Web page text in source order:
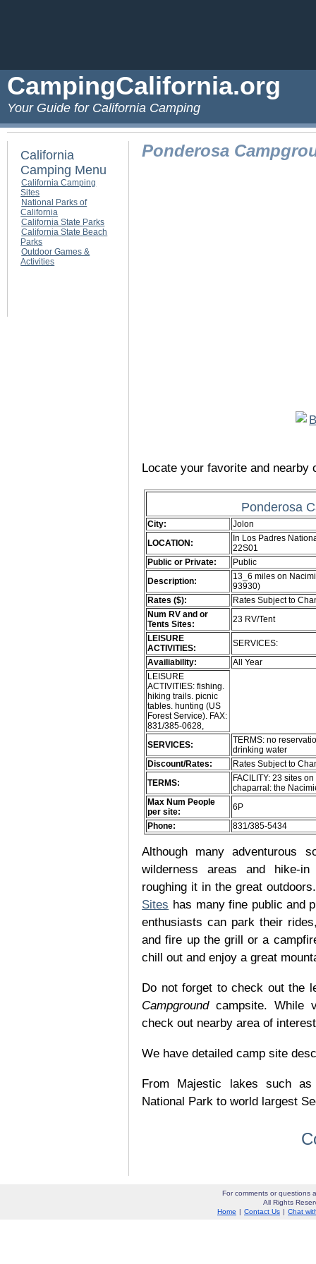
CampingCalifornia.org
Your Guide for California Camping
California
Camping Menu
California Camping
Sites
National Parks of
California
California State Parks
California State Beach
Parks
Outdoor Games &
Activities
Ponderosa
Locate your favorite and nearby
Ponderosa
City:
Jolon
LOCATION:
In Los Padres
22S01
Public or Private:
Public
Description:
13_6 miles on
93930)
Rates ($):
Rates Subject to
Num RV and or
Tents Sites:
23 RV/Tent
LEISURE
ACTIVITIES:
SERVICES:
Availiability:
All Year
LEISURE
ACTIVITIES: fishing.
hiking trails. picnic
tables. hunting (US
Forest Service). FAX:
831/385-0628,
SERVICES:
TERMS: no
drinking water
Discount/Rates:
Rates Subject to
TERMS:
FACILITY: 23 sites
chaparral: the
Max Num People
per site:
6P
Phone:
831/385-5434
Although many adventurous
wilderness areas and hike-
roughing it in the great
Sites has many fine public and
enthusiasts can park their
and fire up the grill or a
chill out and enjoy a great
Do not forget to check out the
Campgroundcampsite. While
check out nearby area of
We have detailed camp site
From Majestic lakes such
National Park to world largest
For comments or questions
All Rights
Home | Contact Us | Chat